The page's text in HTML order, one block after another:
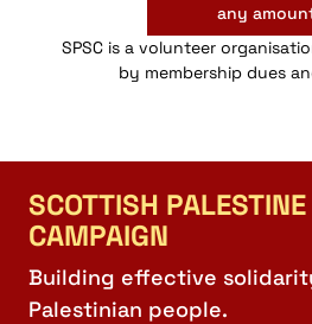
any
SPSC is a volunteer
by membership dues
SCOTTISH
CAMPAIGN
Building effective
Palestinian people.